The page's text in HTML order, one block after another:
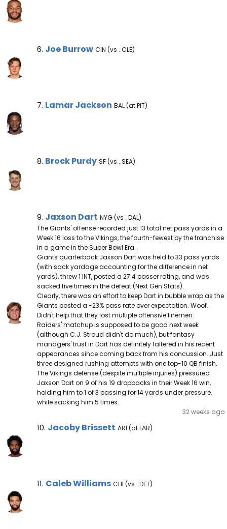
Joe Burrow Note
6. Joe Burrow CIN (vs . CLE)
Lamar Jackson Note
7. Lamar Jackson BAL (at PIT)
Brock Purdy Note
8. Brock Purdy SF (vs . SEA)
Jaxson Dart Note
9. Jaxson Dart NYG (vs . DAL)
The Giants' offense recorded just 13 total net pass yards in a
Week 16 loss to the Vikings, the fourth-fewest by the franchise
in a game in the Super Bowl Era.
Giants quarterback Jaxson Dart was held to 33 pass yards
(with sack yardage accounting for the difference in net
yards), threw 1 INT, posted a 27.4 passer rating, and was
sacked five times in the defeat (Next Gen Stats).
Clearly, there was an effort to keep Dart in bubble wrap as the
Giants posted a -23% pass rate over expectation. Woof.
Didn't help that they lost multiple offensive linemen.
Raiders' matchup is supposed to be good next week
(although C.J. Stroud didn't do much), but fantasy
managers' trust in Dart has definitely faltered in his recent
appearances since coming back from his concussion. Just
three designed rushing attempts with one top-10 QB finish.
The Vikings defense (despite multiple injuries) pressured
Jaxson Dart on 9 of his 19 dropbacks in their Week 16 win,
holding him to 1 of 3 passing for 14 yards under pressure,
while sacking him 5 times.
32 weeks ago
Jacoby Brissett Note
10. Jacoby Brissett ARI (at LAR)
Caleb Williams Note
11. Caleb Williams CHI (vs . DET)